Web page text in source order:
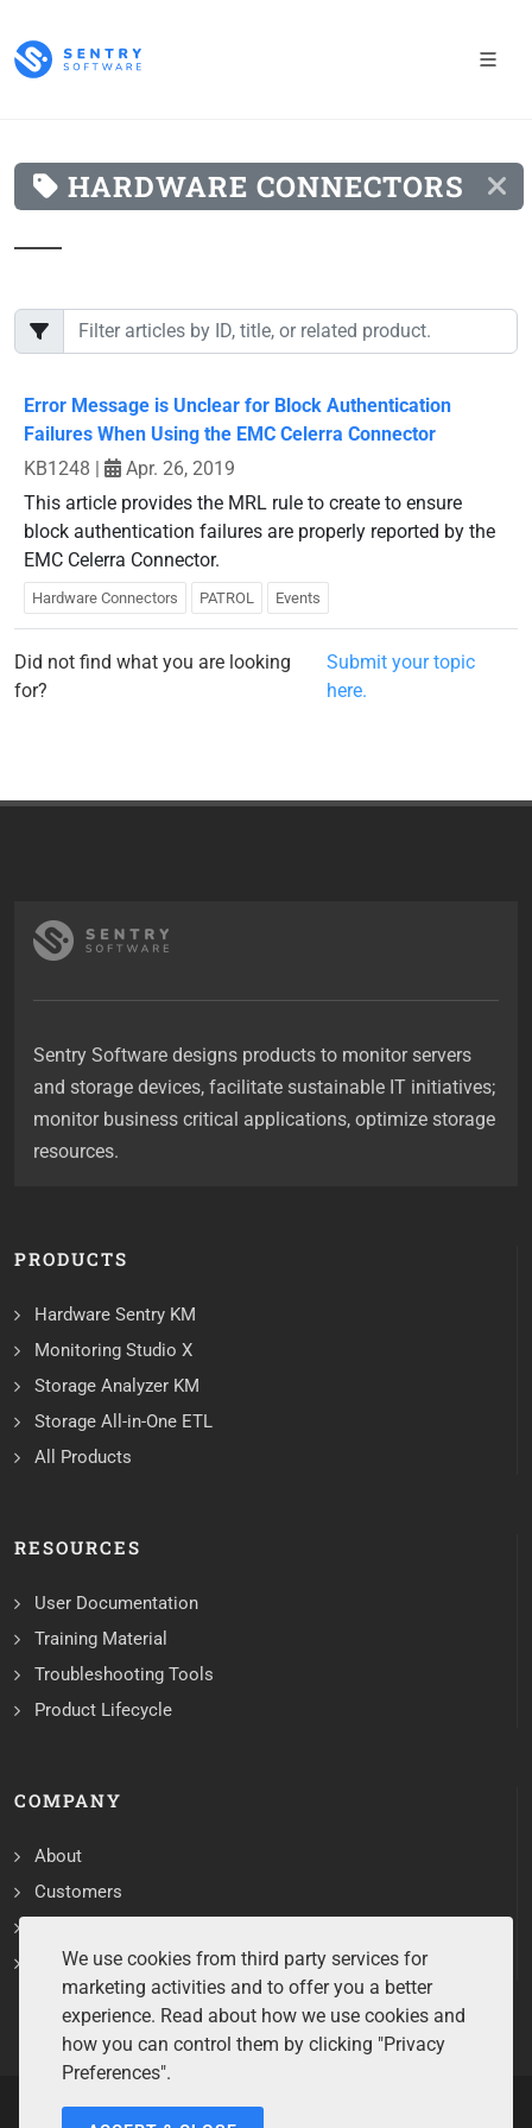
HARDWARE CONNECTORS
Error Message is Unclear for Block Authentication
Failures When Using the EMC Celerra Connector
KB1248 |
Apr. 26, 2019
This article provides the MRL rule to create to ensure
block authentication failures are properly reported by the
EMC Celerra Connector.
Hardware Connectors PATROL Events
Did not find what you are looking
for?
Submit your topic
here.
Sentry Software designs products to monitor servers
and storage devices, facilitate sustainable IT initiatives;
monitor business critical applications, optimize storage
resources.
PRODUCTS
Hardware Sentry KM
Monitoring Studio X
Storage Analyzer KM
Storage All-in-One ETL
All Products
RESOURCES
User Documentation
Training Material
Troubleshooting Tools
Product Lifecycle
COMPANY
About
Customers
Services
We use cookies from third party services for
marketing activities and to offer you a better
experience. Read about how we use cookies and
how you can control them by clicking "Privacy
Preferences".